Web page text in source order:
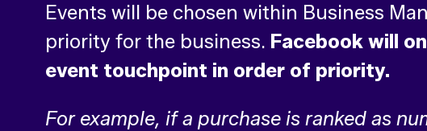
Events will be chosen within Business
priority for the business. Facebook will
event touchpoint in order of priority.
For example, if a purchase is ranked as